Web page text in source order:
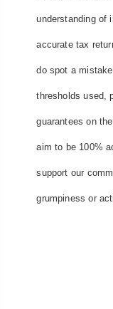
understanding of
accurate tax
do spot a
thresholds used,
guarantees on
aim to be 100%
support our
grumpiness or